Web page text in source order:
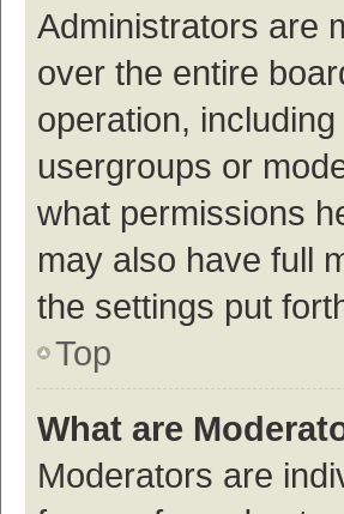
Administrators are
over the entire
operation,
usergroups or
what permissions
may also have full
the settings put
Top
What are
Moderators are